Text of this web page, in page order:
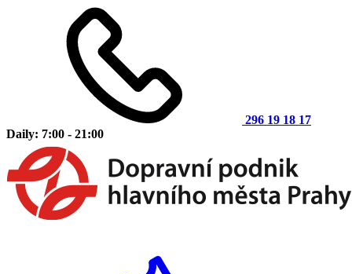
296 19 18 17
Daily: 7:00 - 21:00